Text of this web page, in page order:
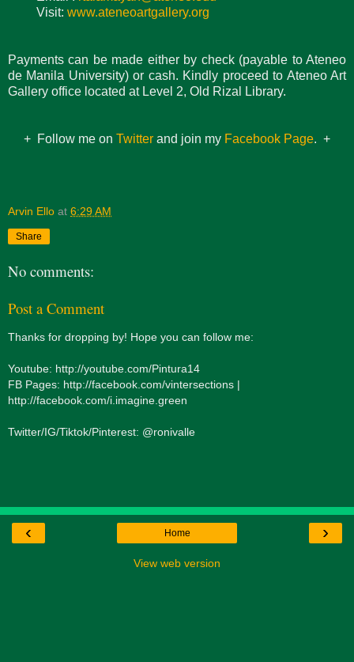
Visit: www.ateneoartgallery.org
Payments can be made either by check (payable to Ateneo
de Manila University) or cash. Kindly proceed to Ateneo Art
Gallery office located at Level 2, Old Rizal Library.
+ Follow me on Twitter and join my Facebook Page. +
Arvin Ello at 6:29 AM
Share
No comments:
Post a Comment
Thanks for dropping by! Hope you can follow me:
Youtube: http://youtube.com/Pintura14
FB Pages: http://facebook.com/vintersections |
http://facebook.com/i.imagine.green
Twitter/IG/Tiktok/Pinterest: @ronivalle
‹ ›
Home
View web version